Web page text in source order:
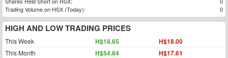
Trading Volume on HSX (Today):
0
HIGH AND LOW TRADING PRICES
This Week H$18.65 H$18.00
This Month H$54.84 H$17.61